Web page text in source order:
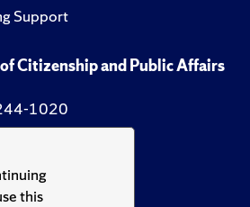
this
Support
Citizenship and Public Affairs
1020